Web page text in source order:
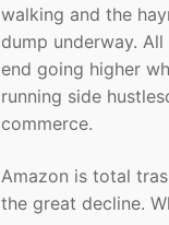
walking and the
dump underway.
end going higher
running side
commerce.
Amazon is total
the great decline.